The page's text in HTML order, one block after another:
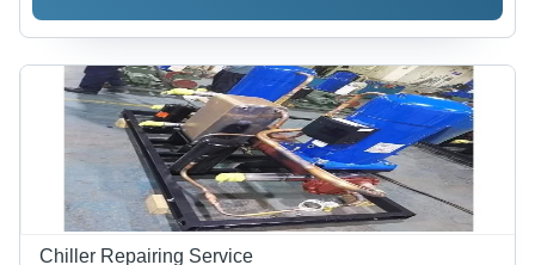
Material:
Metal
Base
Base
Metal
Base
Chiller Repairing Service